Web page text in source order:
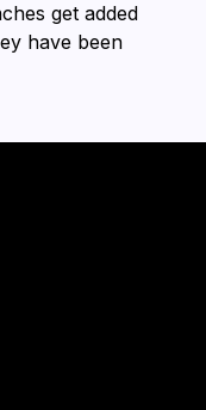
get added
have been